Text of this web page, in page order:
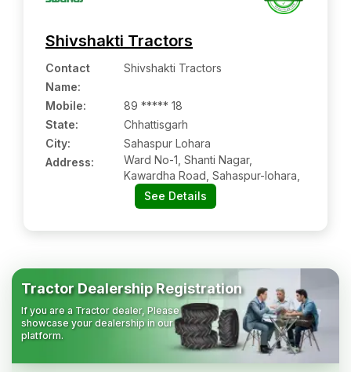
Shivshakti Tractors
Contact
Name:
Shivshakti Tractors
Mobile:
89 ***** 18
State:
Chhattisgarh
City:
Sahaspur Lohara
Address:
Ward No-1, Shanti Nagar,
Kawardha Road, Sahaspur-lohara,
See Details
Tractor Dealership Registration
If you are a Tractor dealer, Please
showcase your dealership in our
platform.